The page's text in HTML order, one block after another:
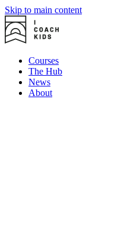
Skip to main content
Courses
The Hub
News
About